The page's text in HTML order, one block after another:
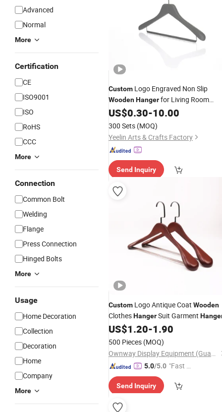
Advanced
Normal
More
Certification
CE
ISO9001
ISO
RoHS
CCC
More
Connection
Common Bolt
Welding
Flange
Press Connection
Hinged Bolts
More
Usage
Home Decoration
Collection
Decoration
Home
Company
More
Custom Logo Engraved Non Slip
WoodenHangerfor Living Room
Personalized Clothes Use
US$0.30-10.00
300 Sets (MOQ)
Yeelin Arts & Crafts Factory
Send Inquiry
Custom Logo Antique Coat Wooden
ClothesHangerSuit Garment
US$1.20-1.90
500 Pieces (MOQ)
Ownway Display Equipment (Guangzhou) Co., Ltd.
5.0/5.0 "Fast D
Send Inquiry